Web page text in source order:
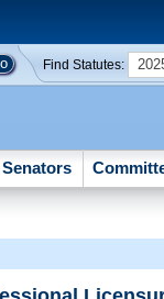
Find Statutes:
Senators